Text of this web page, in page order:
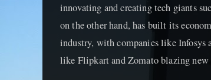
innovating and creating tech giants
on the other hand, has built its
industry, with companies like Infosys
like Flipkart and Zomato blazing